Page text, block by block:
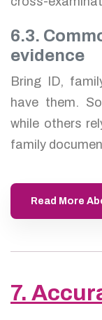
6.3.
evidence
Bring ID,
have them.
while others
family
Read More
7.